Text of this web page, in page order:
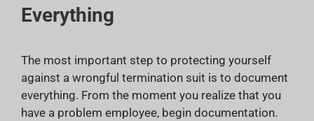
Everything
The most important step to protecting yourself
against a wrongful termination suit is to document
everything. From the moment you realize that you
have a problem employee, begin documentation.